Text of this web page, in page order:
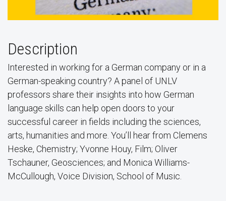
Description
Interested in working for a German company or in a
German-speaking country? A panel of UNLV
professors share their insights into how German
language skills can help open doors to your
successful career in fields including the sciences,
arts, humanities and more. You’ll hear from Clemens
Heske, Chemistry; Yvonne Houy, Film; Oliver
Tschauner, Geosciences; and Monica Williams-
McCullough, Voice Division, School of Music.